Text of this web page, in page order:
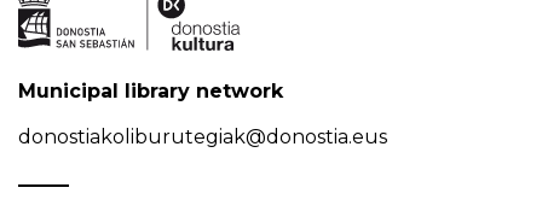
Municipal library network
donostiakoliburutegiak@donostia.eus